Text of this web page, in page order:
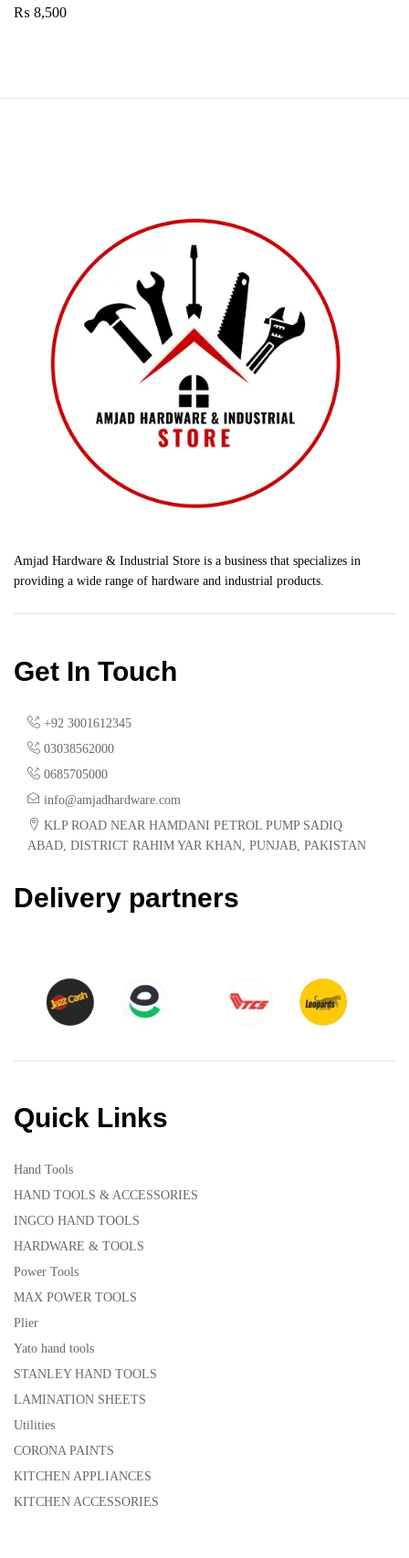
₨ 8,500
Amjad Hardware & Industrial Store is a business that specializes in
providing a wide range of hardware and industrial products.
Get In Touch
+92 3001612345
03038562000
0685705000
info@amjadhardware.com
KLP ROAD NEAR HAMDANI PETROL PUMP SADIQ
ABAD, DISTRICT RAHIM YAR KHAN, PUNJAB, PAKISTAN
Delivery partners
Quick Links
Hand Tools
HAND TOOLS & ACCESSORIES
INGCO HAND TOOLS
HARDWARE & TOOLS
Power Tools
MAX POWER TOOLS
Plier
Yato hand tools
STANLEY HAND TOOLS
LAMINATION SHEETS
Utilities
CORONA PAINTS
KITCHEN APPLIANCES
KITCHEN ACCESSORIES